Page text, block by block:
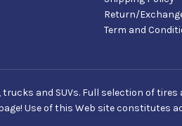
Return/
Term and
and SUVs. Full selection of tires
Use of this Web site constitutes